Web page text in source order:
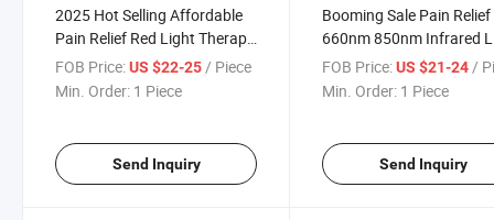
2025 Hot Selling Affordable
Pain Relief Red Light Therapy
Pad
FOB Price:US $22-25 / Piece
Min. Order: 1 Piece
Send Inquiry
Booming Sale Pain Relief
660nm 850nm Infrared
Red Light Therapy Belt
FOB Price: US $21-24 /
Min. Order: 1 Piece
Send Inquiry